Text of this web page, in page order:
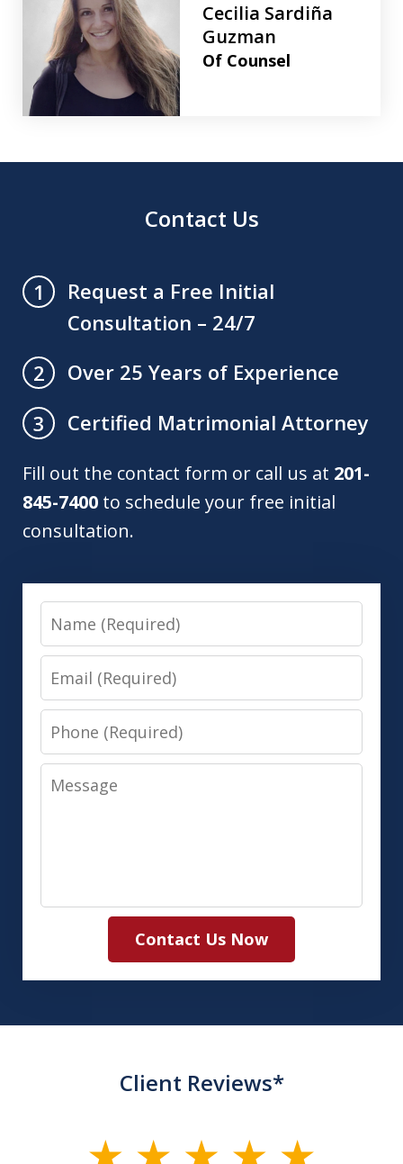
Cecilia Sardiña
Guzman
Of Counsel
Contact Us
1
Request a Free Initial
Consultation – 24/7
2
Over 25 Years of Experience
3
Certified Matrimonial Attorney
Fill out the contact form or call us at 201-
845-7400 to schedule your free initial
consultation.
Name
Email
Phone
Message
Contact Us Now
Client Reviews*